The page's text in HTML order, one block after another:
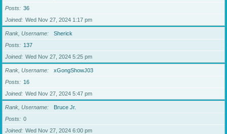
Posts
36
Joined
Wed Nov 27, 2024 1:17 pm
Rank, Username
Sherick
Posts
137
Joined
Wed Nov 27, 2024 5:25 pm
Rank, Username
xGongShowJ03
Posts
16
Joined
Wed Nov 27, 2024 5:47 pm
Rank, Username
Bruce Jr.
Posts
0
Joined
Wed Nov 27, 2024 6:00 pm